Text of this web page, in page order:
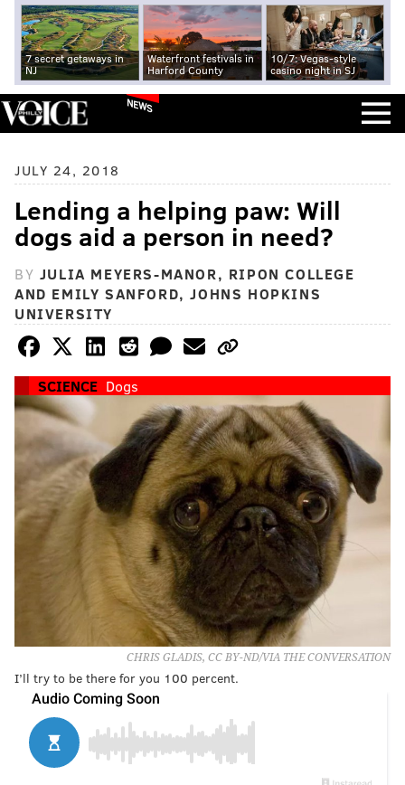
7 secret getaways in
NJ
Waterfront festivals in
Harford County
10/7: Vegas-style
casino night in SJ
NEWS
JULY 24, 2018
Lending a helping paw: Will
dogs aid a person in need?
BY JULIA MEYERS-MANOR, RIPON COLLEGE
AND EMILY SANFORD, JOHNS HOPKINS
UNIVERSITY
SCIENCE Dogs
CHRIS GLADIS, CC BY-ND/VIA THE CONVERSATION
I’ll try to be there for you 100 percent.